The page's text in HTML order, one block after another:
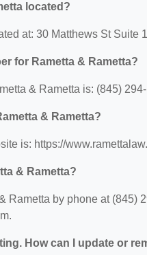
located?
at: 30 Matthews St Suite
for Rametta & Rametta?
& Rametta is: (845)
& Rametta?
is: https://
& Rametta?
Rametta by phone at (845)
How can I update or